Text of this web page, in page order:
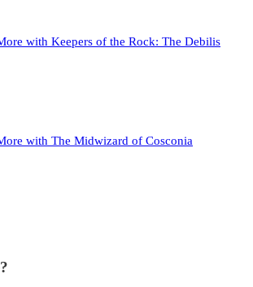
with Keepers of the Rock: The Debilis
with The Midwizard of Cosconia